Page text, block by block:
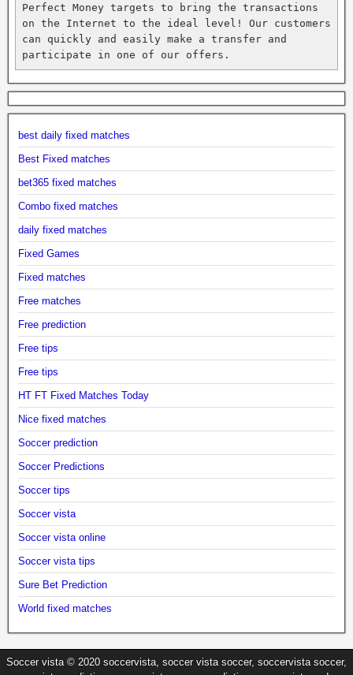
Perfect Money targets to bring the transactions
on the Internet to the ideal level! Our customers
can quickly and easily make a transfer and
participate in one of our offers.
best daily fixed matches
Best Fixed matches
bet365 fixed matches
Combo fixed matches
daily fixed matches
Fixed Games
Fixed matches
Free matches
Free prediction
Free tips
Free tips
HT FT Fixed Matches Today
Nice fixed matches
Soccer prediction
Soccer Predictions
Soccer tips
Soccer vista
Soccer vista online
Soccer vista tips
Sure Bet Prediction
World fixed matches
Soccer vista © 2020 soccervista, soccer vista soccer, soccervista soccer,